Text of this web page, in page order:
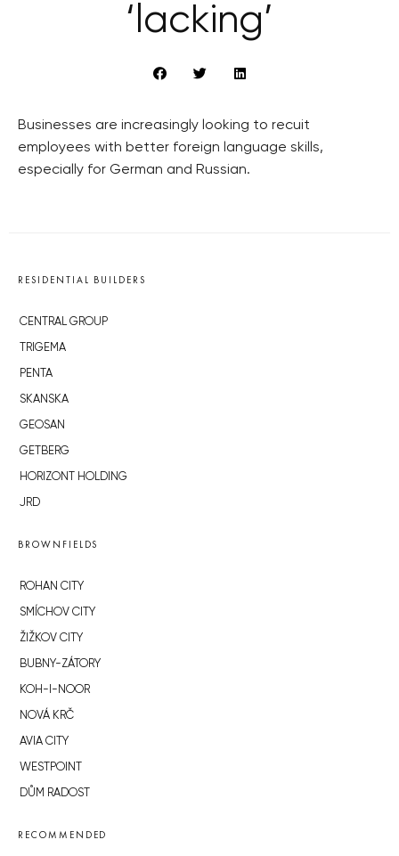
‘lacking’
Businesses are increasingly looking to recuit
employees with better foreign language skills,
especially for German and Russian.
RESIDENTIAL BUILDERS
CENTRAL GROUP
TRIGEMA
PENTA
SKANSKA
GEOSAN
GETBERG
HORIZONT HOLDING
JRD
BROWNFIELDS
ROHAN CITY
SMÍCHOV CITY
ŽIŽKOV CITY
BUBNY-ZÁTORY
KOH-I-NOOR
NOVÁ KRČ
AVIA CITY
WESTPOINT
DŮM RADOST
RECOMMENDED